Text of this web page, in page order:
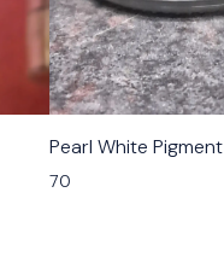
Pearl White Pigment
70